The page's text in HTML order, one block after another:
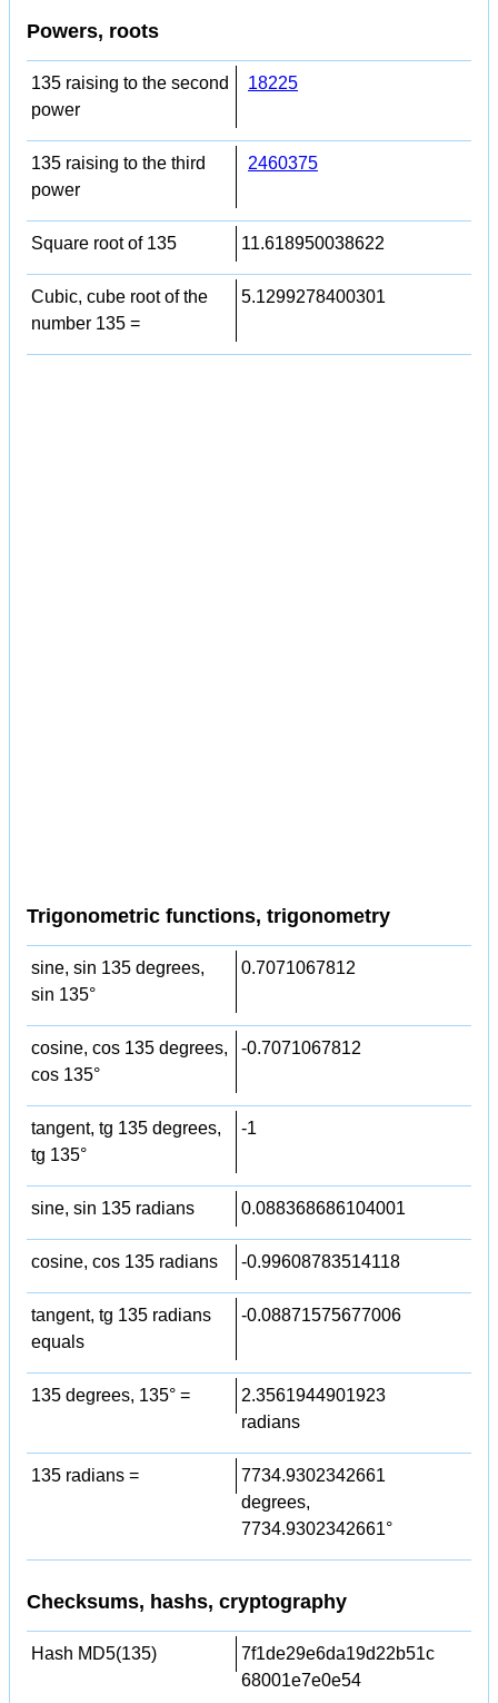
Powers, roots
135 raising to the second
power
18225
135 raising to the third
power
2460375
Square root of 135 11.618950038622
Cubic, cube root of the
number 135 =
5.1299278400301
Trigonometric functions, trigonometry
sine, sin 135 degrees,
sin 135°
0.7071067812
cosine, cos 135 degrees,
cos 135°
-0.7071067812
tangent, tg 135 degrees,
tg 135°
-1
sine, sin 135 radians 0.088368686104001
cosine, cos 135 radians -0.99608783514118
tangent, tg 135 radians
equals
-0.08871575677006
135 degrees, 135° =
2.3561944901923
radians
135 radians =
7734.9302342661
degrees,
7734.9302342661°
Checksums, hashs, cryptography
Hash MD5(135)
7f1de29e6da19d22b51c
68001e7e0e54